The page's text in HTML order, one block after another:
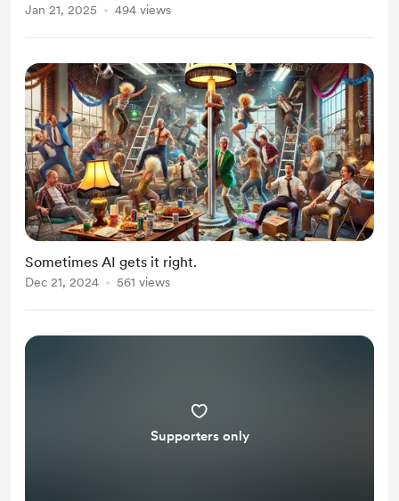
Jan 21, 2025 494 views
Sometimes AI gets it right.
Dec 21, 2024 561 views
Supporters only